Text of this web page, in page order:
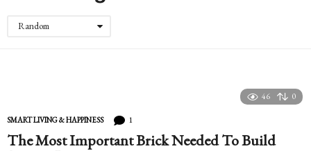
Random
46 0
SMART LIVING & HAPPINESS 1
The Most Important Brick Needed To Build